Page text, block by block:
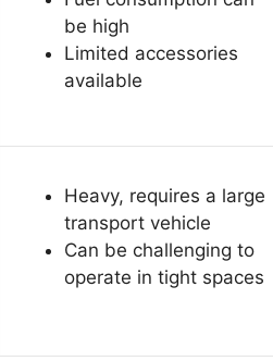
be high
Limited accessories
available
Heavy, requires a large
transport vehicle
Can be challenging to
operate in tight spaces